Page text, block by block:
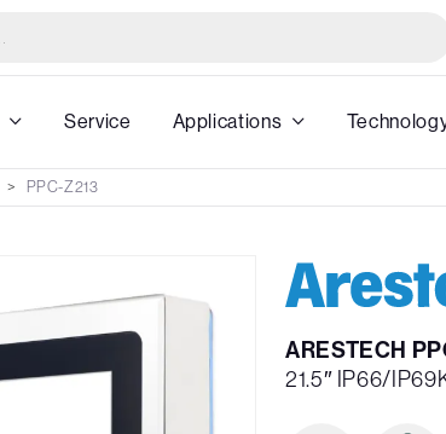
Service Applications
PPC-Z213
ARESTECH
21.5″ IP66/